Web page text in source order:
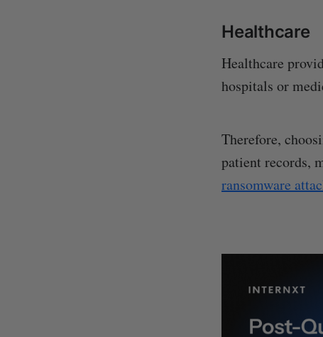
Healthcare
Healthcare
hospitals or
Therefore,
patient records,
ransomware